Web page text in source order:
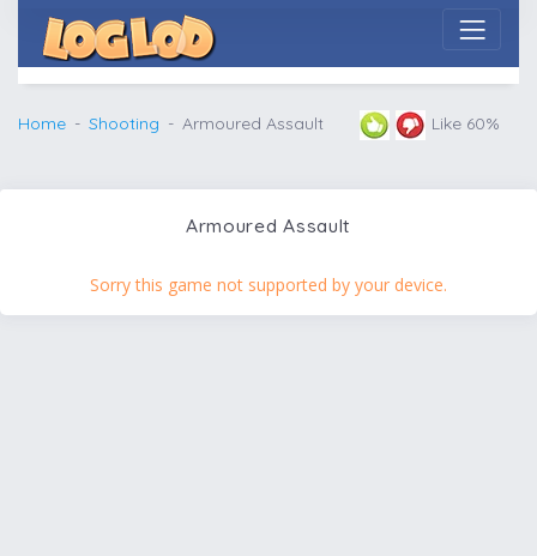
Home Shooting Armoured Assault Like 60%
Armoured Assault
Sorry this game not supported by your device.